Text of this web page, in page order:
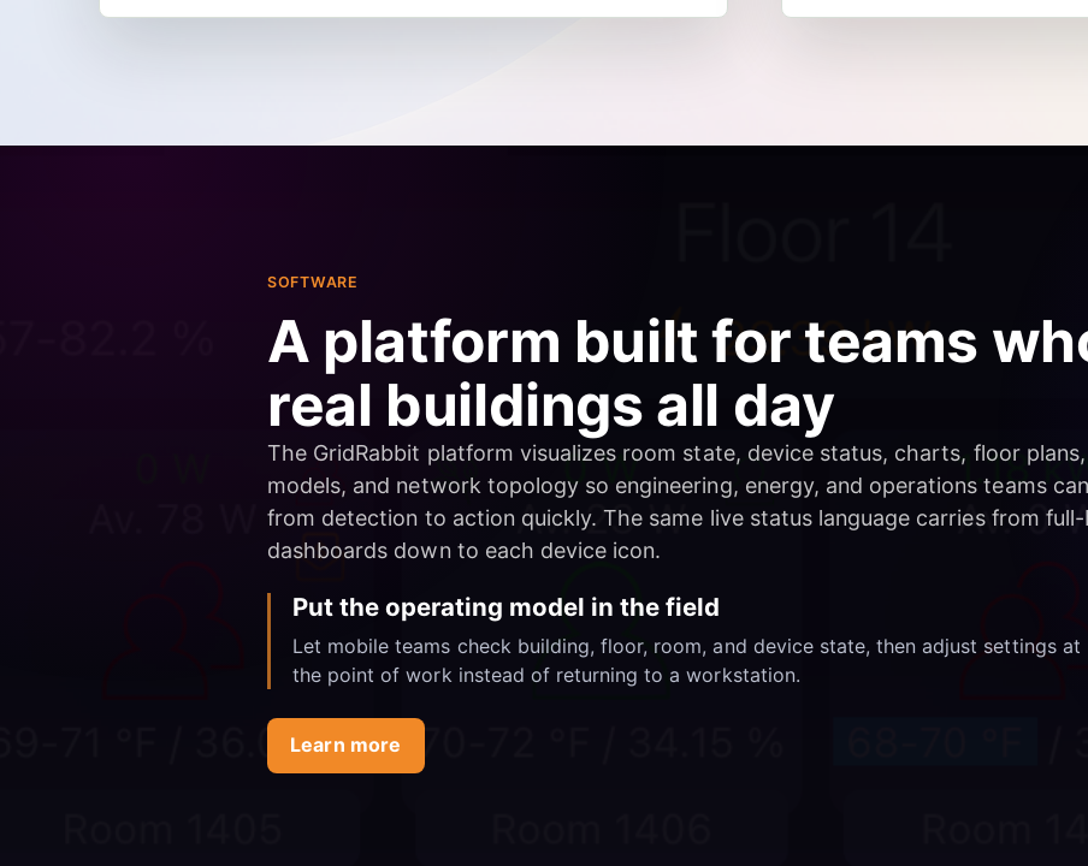
SOFTWARE
A platform built for teams
real buildings all day
The GridRabbit platform visualizes room state, device status, charts, floor
models, and network topology so engineering, energy, and operations teams
from detection to action quickly. The same live status language carries from full-
dashboards down to each device icon.
Put the operating model in the field
Let mobile teams check building, floor, room, and device state, then adjust settings at
the point of work instead of returning to a workstation.
Learn more